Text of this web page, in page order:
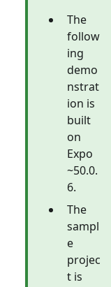
The
follow
ing
demo
nstrat
ion is
built
on
Expo
~50.0.
6.
The
sampl
e
projec
t is